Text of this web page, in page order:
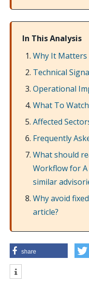
In This Analysis
Why It Matters
Technical
Operational
What To Watch
Affected
Frequently
What should
Workflow for
similar
Why avoid
article?
share